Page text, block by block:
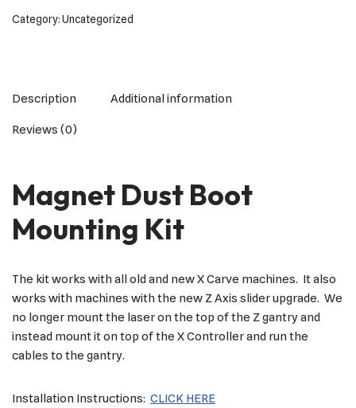
Category:Uncategorized
Description Additional information
Reviews (0)
Magnet Dust Boot
Mounting Kit
The kit works with all old and new X Carve machines. It also
works with machines with the new Z Axis slider upgrade. We
no longer mount the laser on the top of the Z gantry and
instead mount it on top of the X Controller and run the
cables to the gantry.
Installation Instructions: CLICK HERE